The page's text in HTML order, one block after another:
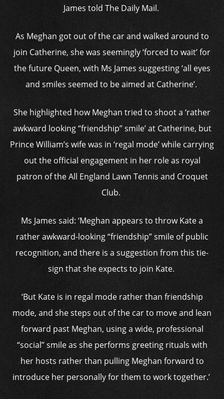
James told The Daily Mail.
As Meghan got out of the car and walked around to
join Catherine, she was seemingly ‘forced to wait’ for
the future Queen, with Ms James suggesting ‘all eyes
and smiles seemed to be aimed at Catherine’.
She highlighted how Meghan tried to shoot a ‘rather
awkward looking “friendship” smile’ at Catherine, but
Prince William’s wife was in ‘regal mode’ while carrying
out the official engagement in her role as royal
patron of the All England Lawn Tennis and Croquet
Club.
Ms James said: ‘Meghan appears to throw Kate a
rather awkward-looking “friendship” smile of public
recognition, and there is a suggestion from this tie-
sign that she expects to join Kate.
‘But Kate is in regal mode rather than friendship
mode, and she steps out of the car to move and lean
forward past Meghan, using a wide, professional
“social” smile as she performs greeting rituals with
her hosts rather than pulling Meghan forward to
introduce her personally for them to work together.’